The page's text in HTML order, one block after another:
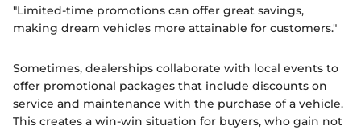
"Limited-time promotions can offer great savings,
making dream vehicles more attainable for customers."
Sometimes, dealerships collaborate with local events to
offer promotional packages that include discounts on
service and maintenance with the purchase of a vehicle.
This creates a win-win situation for buyers, who gain not